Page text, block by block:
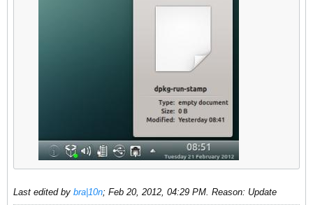
Last edited by bra|10n; Feb 20, 2012, 04:29 PM. Reason: Update